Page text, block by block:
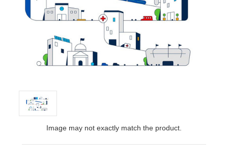
Image may not exactly match the product.